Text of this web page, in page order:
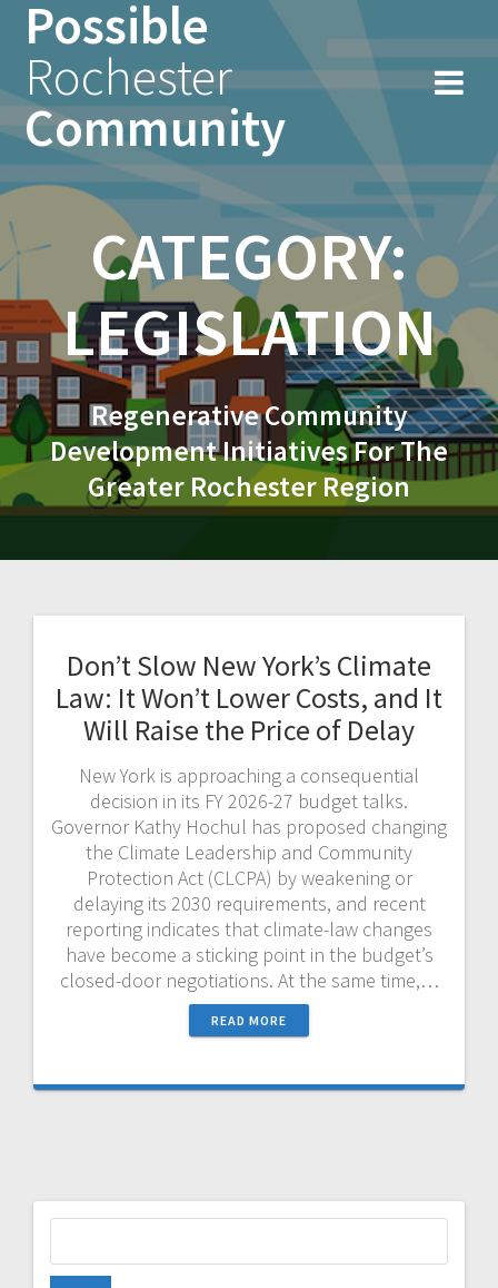
Skip
content
Possible
Rochester
Community
CATEGORY:
LEGISLATION
Regenerative Community
Development Initiatives For The
Greater Rochester Region
Don’t Slow New York’s Climate
Law: It Won’t Lower Costs, and It
Will Raise the Price of Delay
New York is approaching a consequential
decision in its FY 2026-27 budget talks.
Governor Kathy Hochul has proposed changing
the Climate Leadership and Community
Protection Act (CLCPA) by weakening or
delaying its 2030 requirements, and recent
reporting indicates that climate-law changes
have become a sticking point in the budget’s
closed-door negotiations. At the same time,…
READ MORE